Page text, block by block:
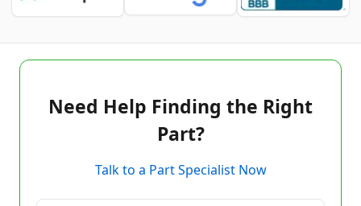
Need Help Finding the Right
Part?
Talk to a Part Specialist Now